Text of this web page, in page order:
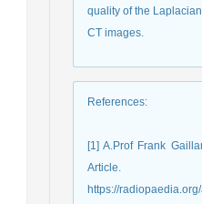
quality of the
CT images.
References:
[1] A.Prof Frank
Article.
https://